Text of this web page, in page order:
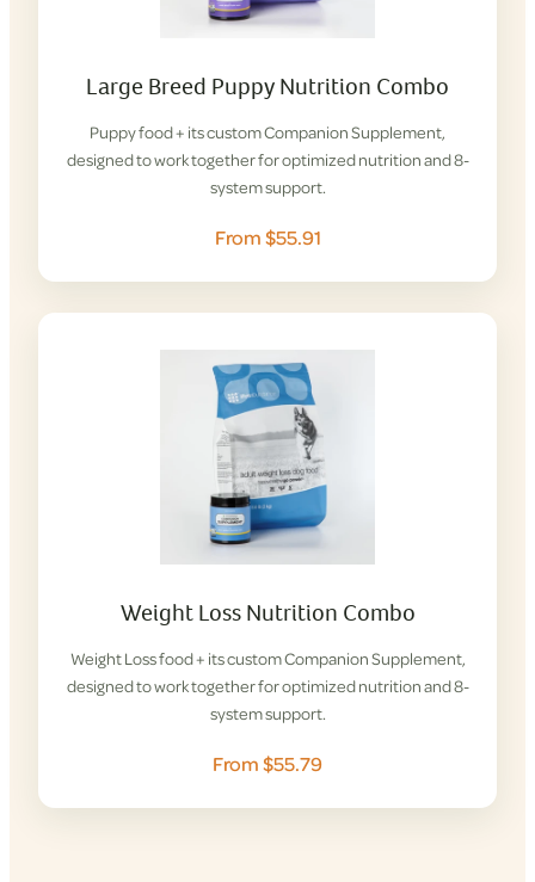
Large Breed Puppy Nutrition Combo
Puppy food + its custom Companion Supplement,
designed to work together for optimized nutrition and 8-
system support.
From $55.91
Weight Loss Nutrition Combo
Weight Loss food + its custom Companion Supplement,
designed to work together for optimized nutrition and 8-
system support.
From $55.79